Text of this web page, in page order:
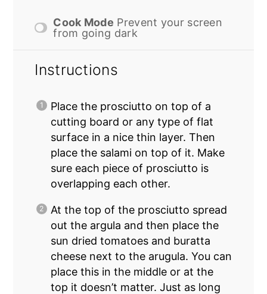
Cook Mode Prevent your screen
from going dark
Instructions
Place the prosciutto on top of a
cutting board or any type of flat
surface in a nice thin layer. Then
place the salami on top of it. Make
sure each piece of prosciutto is
overlapping each other.
At the top of the prosciutto spread
out the argula and then place the
sun dried tomatoes and buratta
cheese next to the arugula. You can
place this in the middle or at the
top it doesn’t matter. Just as long